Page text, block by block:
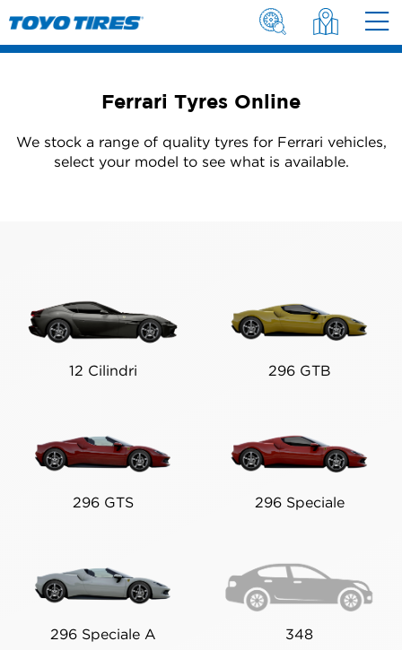
Ferrari Tyres Online
We stock a range of quality tyres for Ferrari vehicles,
select your model to see what is available.
12 Cilindri 296 GTB
296 GTS 296 Speciale
296 Speciale A 348